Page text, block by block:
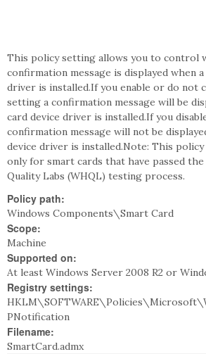
This policy setting allows you to control
confirmation message is displayed when
driver is installed.If you enable or do not
setting a confirmation message will be
card device driver is installed.If you
confirmation message will not be
device driver is installed.Note: This
only for smart cards that have passed
Quality Labs (WHQL) testing process.
Policy path:
Windows Components\Smart Card
Scope:
Machine
Supported on:
At least Windows Server 2008 R2 or
Registry settings:
PNotification
Filename:
SmartCard.admx